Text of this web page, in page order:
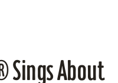
Sings About